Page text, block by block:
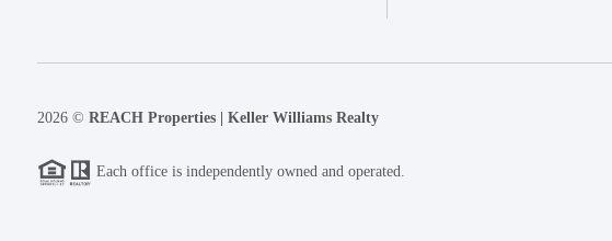
2026© REACH Properties | Keller Williams Realty
Each office is independently owned and operated.